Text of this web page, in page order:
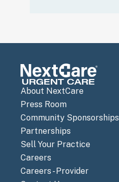
About NextCare
Press Room
Community Sponsorships
Partnerships
Sell Your Practice
Careers
Careers - Provider